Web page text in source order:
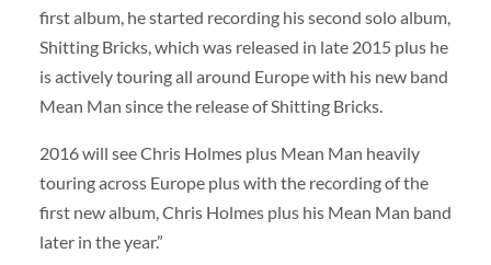
first album, he started recording his second solo album,
Shitting Bricks, which was released in late 2015 plus he
is actively touring all around Europe with his new band
Mean Man since the release of Shitting Bricks.
2016 will see Chris Holmes plus Mean Man heavily
touring across Europe plus with the recording of the
first new album, Chris Holmes plus his Mean Man band
later in the year.”